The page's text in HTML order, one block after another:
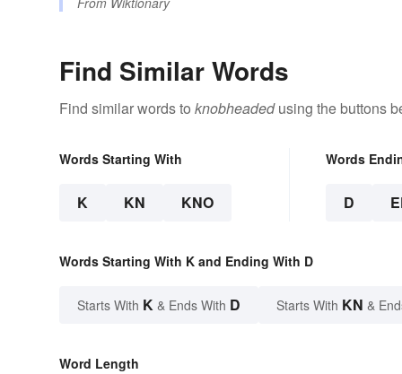
Find Similar Words
Find similar words to knobheadedusing the buttons
Words Starting With
K KN KNO
Words
D
Words Starting With K and Ending With D
Starts With K & Ends With D Starts With KN &
Word Length